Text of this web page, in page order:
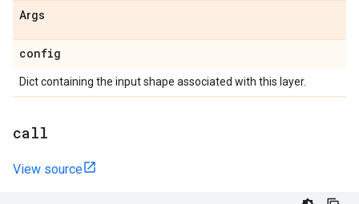
Args
config
Dict containing the input shape associated with this layer.
call
View source